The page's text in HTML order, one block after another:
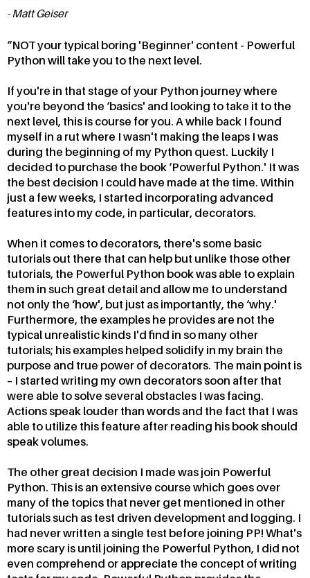
Matt Geiser
NOT your typical boring 'Beginner' content - Powerful
Python will take you to the next level.
If you're in that stage of your Python journey where
you're beyond the ‘basics' and looking to take it to the
next level, this is course for you. A while back I found
myself in a rut where I wasn't making the leaps I was
during the beginning of my Python quest. Luckily I
decided to purchase the book ‘Powerful Python.' It was
the best decision I could have made at the time. Within
just a few weeks, I started incorporating advanced
features into my code, in particular, decorators.
When it comes to decorators, there's some basic
tutorials out there that can help but unlike those other
tutorials, the Powerful Python book was able to explain
them in such great detail and allow me to understand
not only the ‘how', but just as importantly, the ‘why.'
Furthermore, the examples he provides are not the
typical unrealistic kinds I'd find in so many other
tutorials; his examples helped solidify in my brain the
purpose and true power of decorators. The main point is
– I started writing my own decorators soon after that
were able to solve several obstacles I was facing.
Actions speak louder than words and the fact that I was
able to utilize this feature after reading his book should
speak volumes.
The other great decision I made was join Powerful
Python. This is an extensive course which goes over
many of the topics that never get mentioned in other
tutorials such as test driven development and logging. I
had never written a single test before joining PP! What's
more scary is until joining the Powerful Python, I did not
even comprehend or appreciate the concept of writing